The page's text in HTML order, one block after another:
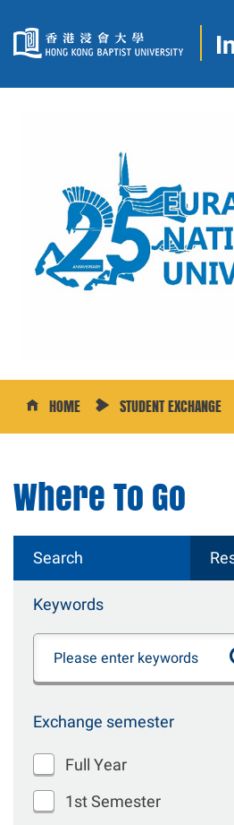
HOME STUDENT EXCHANGE
Where To Go
Search
Keywords
Exchange semester
Full Year
1st Semester